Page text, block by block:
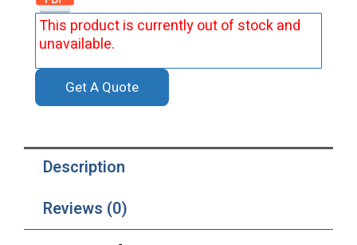
This product is currently out of stock and
unavailable.
Get A Quote
Description
Reviews (0)